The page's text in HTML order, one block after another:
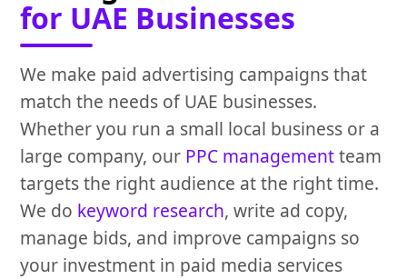
for UAE Businesses
We make paid advertising campaigns that
match the needs of UAE businesses.
Whether you run a small local business or a
large company, our PPC managementteam
targets the right audience at the right time.
We do keyword research, write ad copy,
manage bids, and improve campaigns so
your investment in paid media services